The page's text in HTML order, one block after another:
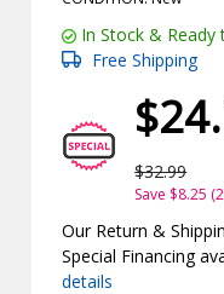
In Stock & Ready
Free Shipping
$32.99
Save $8.25
Our Return &
Special Financing
details